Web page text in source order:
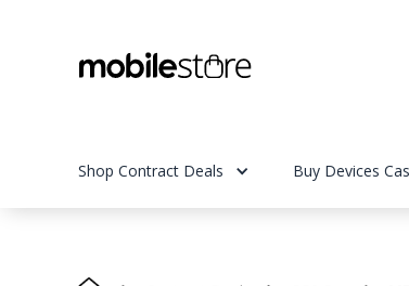
Shop Contract Deals Buy Devices